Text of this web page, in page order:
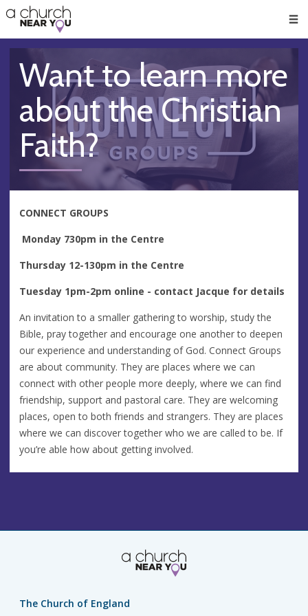
👏
😇
❤️
🥧
👋
Want to learn more
about the Christian
Faith?
CONNECT GROUPS
Monday 730pm in the Centre
Thursday 12-130pm in the Centre
Tuesday 1pm-2pm online - contact Jacque for details
An invitation to a smaller gathering to worship, study the
Bible, pray together and encourage one another to deepen
our experience and understanding of God. Connect Groups
are about community. They are places where we can
connect with other people more deeply, where we can find
friendship, support and pastoral care. They are welcoming
places, open to both friends and strangers. They are places
where we can discover together who we are called to be. If
you’re able how about getting involved.
The Church of England